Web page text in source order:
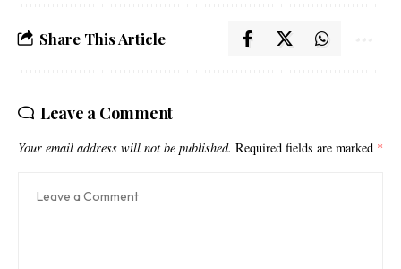
Share This Article
Leave a Comment
Your email address will not be published. Required fields are marked *